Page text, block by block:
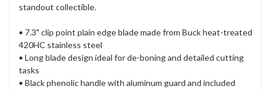
standout collectible.
• 7.3" clip point plain edge blade made from Buck heat-treated
420HC stainless steel
• Long blade design ideal for de-boning and detailed cutting
tasks
• Black phenolic handle with aluminum guard and included